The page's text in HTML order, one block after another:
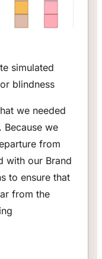
simulated
blindness
we needed
we
from
with our Brand
to ensure that
from the